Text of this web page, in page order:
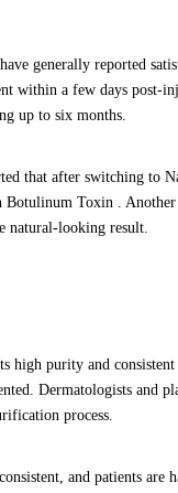
generally reported
within a few days post-
up to six months.
that after switching to
Toxin .
natural-looking result.
purity and consistent
Dermatologists and
process.
and patients